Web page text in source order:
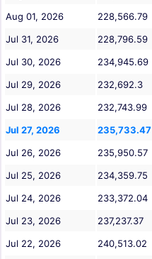
Aug 01, 2026
228,566.79
Jul 31, 2026
228,796.59
Jul 30, 2026
234,945.69
Jul 29, 2026
232,692.3
Jul 28, 2026
232,743.99
Jul 27, 2026
235,733.47
Jul 26, 2026
235,950.57
Jul 25, 2026
234,359.75
Jul 24, 2026
233,372.04
Jul 23, 2026
237,237.37
Jul 22, 2026
240,513.02